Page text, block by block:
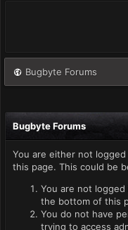
Bugbyte Forums
Bugbyte Forums
You are either not
this page. This could be
You are not
the bottom of this
You do not have
trying to access